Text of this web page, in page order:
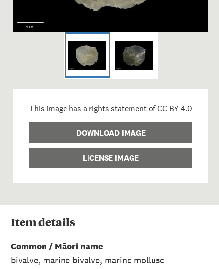
This image has a rights statement ofCC BY 4.0
DOWNLOAD IMAGE
LICENSE IMAGE
Itemdetails
Common / Māori name
bivalve, marine bivalve, marine mollusc